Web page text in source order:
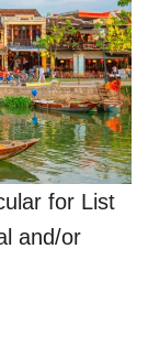
for List
and/or